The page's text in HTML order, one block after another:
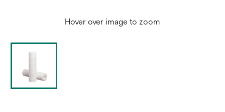
Hover over image to zoom